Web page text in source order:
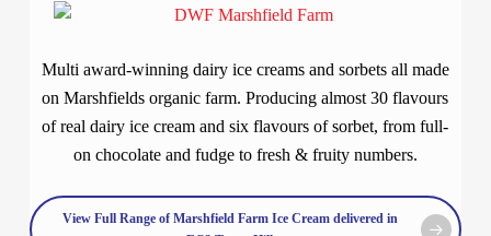
Multi award-winning dairy ice creams and sorbets all made
on Marshfields organic farm. Producing almost 30 flavours
of real dairy ice cream and six flavours of sorbet, from full-
on chocolate and fudge to fresh & fruity numbers.
View Full Range of Marshfield Farm Ice Cream delivered in